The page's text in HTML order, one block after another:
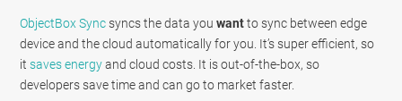
ObjectBox Sync syncs the data youwantto sync between edge
device and the cloud automatically for you. It’s super efficient, so
itsaves energyand cloud costs. It is out-of-the-box, so
developers save time and can go to market faster.